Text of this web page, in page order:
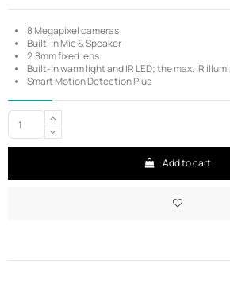
8 Megapixel cameras
Built-in Mic & Speaker
2.8mm fixed lens
Built-in warm light and IR LED; the max. IR
Smart Motion Detection Plus
Add to cart